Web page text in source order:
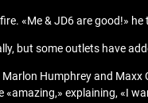
«Me & JD6 are good!» he
but some outlets have
Humphrey and
«amazing,» explaining, «I